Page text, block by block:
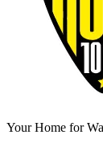
Your Home for